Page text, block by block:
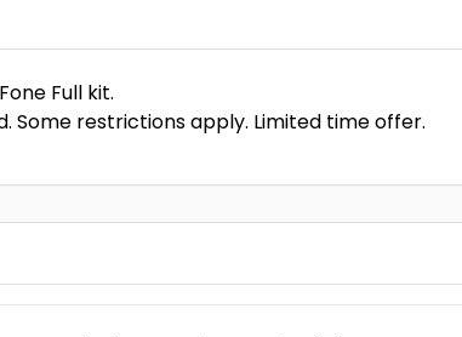
Full kit.
Some restrictions apply. Limited time offer.